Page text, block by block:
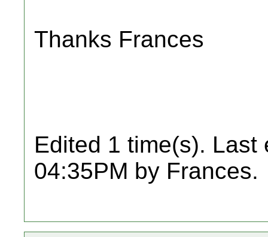
Thanks Frances
Edited 1 time(s). Last
04:35PM by Frances.